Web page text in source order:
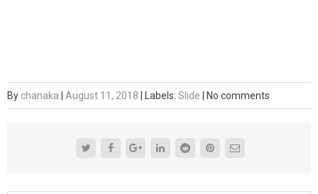
By chanaka August 11, 2018 Labels: Slide No comments